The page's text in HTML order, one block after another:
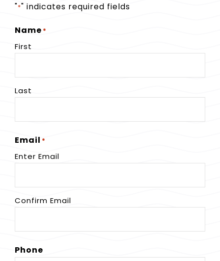
"*" indicates required fields
Name *
First
Last
Email *
Enter Email
Confirm Email
Phone